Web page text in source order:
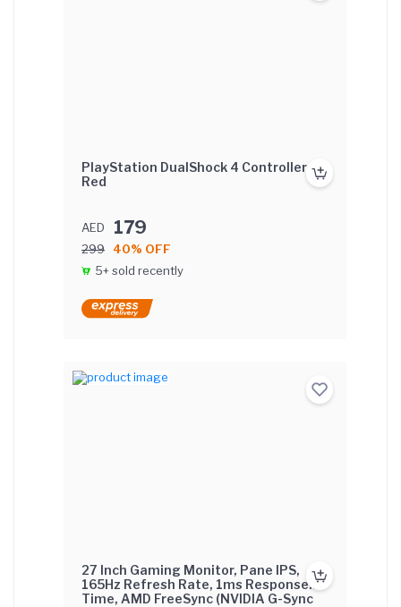
PlayStation DualShock 4 Controller -
Red
AED 179
299
40% OFF
5+ sold recently
27 Inch Gaming Monitor, Pane IPS,
165Hz Refresh Rate, 1ms Response
Time, AMD FreeSync (NVIDIA G-Sync